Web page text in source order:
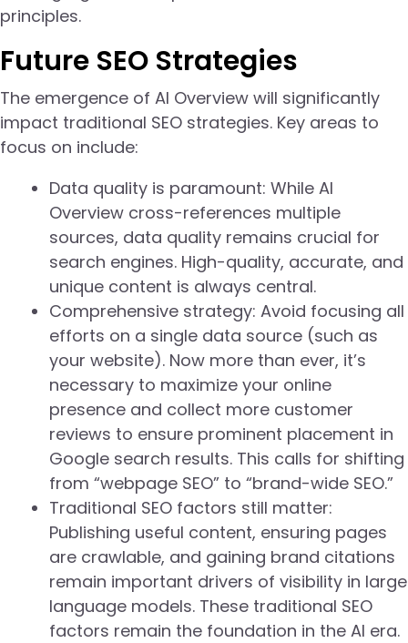
principles.
Future SEO Strategies
The emergence of AI Overview will significantly
impact traditional SEO strategies. Key areas to
focus on include:
Data quality is paramount: While AI
Overview cross-references multiple
sources, data quality remains crucial for
search engines. High-quality, accurate, and
unique content is always central.
Comprehensive strategy: Avoid focusing all
efforts on a single data source (such as
your website). Now more than ever, it’s
necessary to maximize your online
presence and collect more customer
reviews to ensure prominent placement in
Google search results. This calls for shifting
from “webpage SEO” to “brand-wide SEO.”
Traditional SEO factors still matter:
Publishing useful content, ensuring pages
are crawlable, and gaining brand citations
remain important drivers of visibility in large
language models. These traditional SEO
factors remain the foundation in the AI era.